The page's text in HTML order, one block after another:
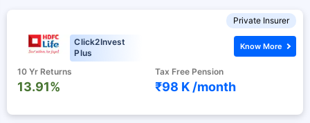
Private Insurer
Click2Invest
Plus
10 Yr Returns
13.91%
Tax Free Pension
₹98 K /month
Know More